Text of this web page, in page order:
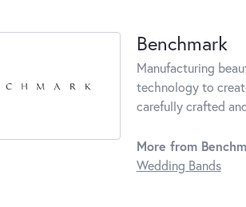
Benchmark
Manufacturing
technology to
carefully crafted
More from
Wedding Bands